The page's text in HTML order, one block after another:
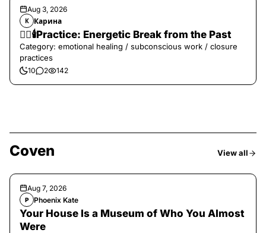
Aug 3, 2026
К Карина
❤️‍🔥🕯️Practice: Energetic Break from the Past
Category: emotional healing / subconscious work / closure
practices
10 2 142
Coven View all
Aug 7, 2026
P Phoenix Kate
Your House Is a Museum of Who You Almost
Were